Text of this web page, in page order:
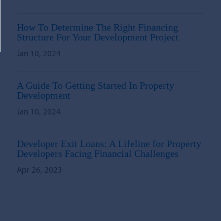
How To Determine The Right Financing
Structure For Your Development Project
Jan 10, 2024
A Guide To Getting Started In Property
Development
Jan 10, 2024
Developer Exit Loans: A Lifeline for Property
Developers Facing Financial Challenges
Apr 26, 2023